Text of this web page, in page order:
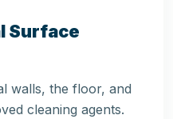
Surface
walls, the floor, and
cleaning agents.